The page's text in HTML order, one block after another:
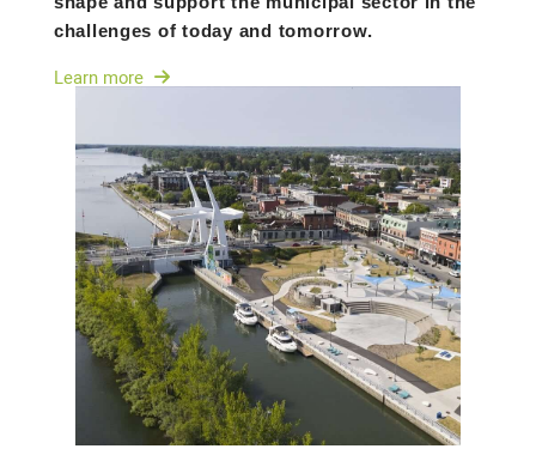
challenges of today and tomorrow.
Learn more